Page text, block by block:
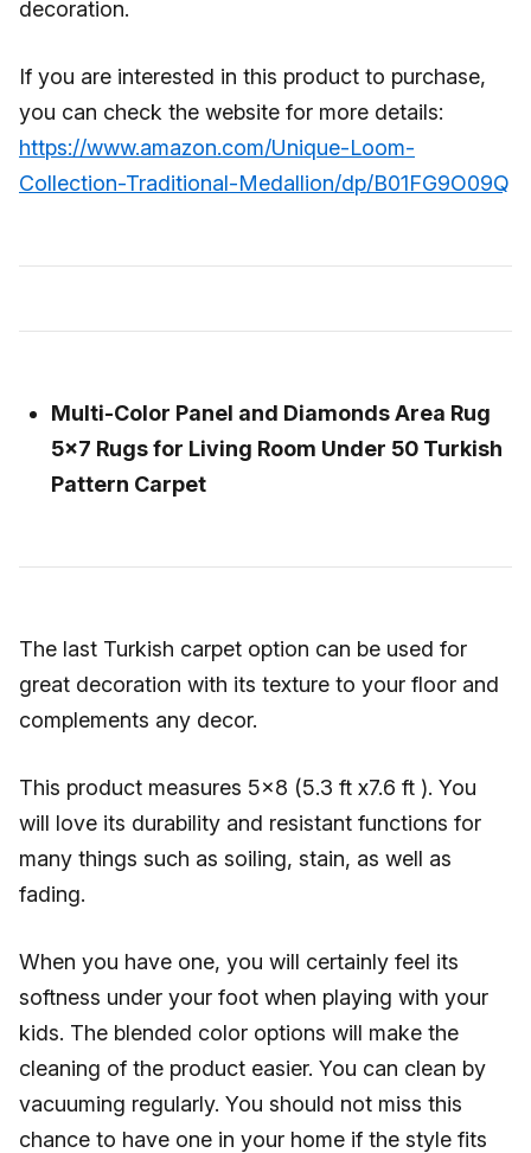
decoration.
If you are interested in this product to purchase,
you can check the website for more details:
https://www.amazon.com/Unique-Loom-
Collection-Traditional-Medallion/dp/B01FG9O09Q
Multi-Color Panel and Diamonds Area Rug
5x7 Rugs for Living Room Under 50 Turkish
Pattern Carpet
The last Turkish carpet option can be used for
great decoration with its texture to your floor and
complements any decor.
This product measures 5x8 (5.3 ft x7.6 ft ). You
will love its durability and resistant functions for
many things such as soiling, stain, as well as
fading.
When you have one, you will certainly feel its
softness under your foot when playing with your
kids. The blended color options will make the
cleaning of the product easier. You can clean by
vacuuming regularly. You should not miss this
chance to have one in your home if the style fits